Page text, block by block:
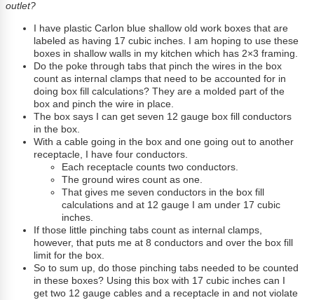
outlet?
I have plastic Carlon blue shallow old work boxes that are
labeled as having 17 cubic inches. I am hoping to use these
boxes in shallow walls in my kitchen which has 2×3 framing.
Do the poke through tabs that pinch the wires in the box
count as internal clamps that need to be accounted for in
doing box fill calculations? They are a molded part of the
box and pinch the wire in place.
The box says I can get seven 12 gauge box fill conductors
in the box.
With a cable going in the box and one going out to another
receptacle, I have four conductors.
Each receptacle counts two conductors.
The ground wires count as one.
That gives me seven conductors in the box fill
calculations and at 12 gauge I am under 17 cubic
inches.
If those little pinching tabs count as internal clamps,
however, that puts me at 8 conductors and over the box fill
limit for the box.
So to sum up, do those pinching tabs needed to be counted
in these boxes? Using this box with 17 cubic inches can I
get two 12 gauge cables and a receptacle in and not violate